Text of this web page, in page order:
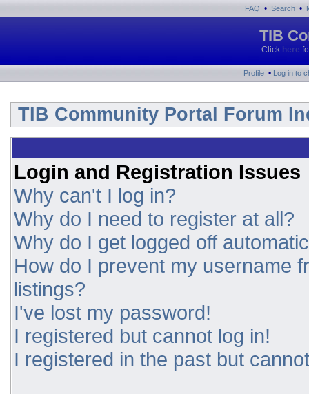
FAQ • Search •
TIB
Click here
Profile • Log in to
TIB Community Portal Forum
Login and Registration Issues
Why can't I log in?
Why do I need to register at all?
Why do I get logged off
How do I prevent my username
listings?
I've lost my password!
I registered but cannot log in!
I registered in the past but